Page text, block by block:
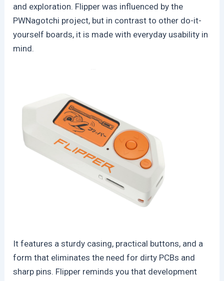
and exploration. Flipper was influenced by the
PWNagotchi project, but in contrast to other do-it-
yourself boards, it is made with everyday usability in
mind.
It features a sturdy casing, practical buttons, and a
form that eliminates the need for dirty PCBs and
sharp pins. Flipper reminds you that development